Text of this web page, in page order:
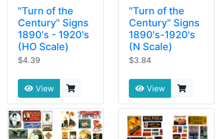
"Turn of the
Century" Signs
1890's - 1920's
(HO Scale)
$4.39
View
"Turn of the
Century" Signs
1890's-1920's
(N Scale)
$3.84
View